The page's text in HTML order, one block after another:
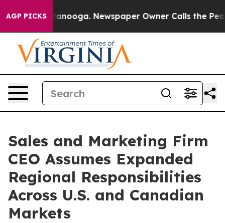
AGP PICKS
in Chattanooga. Newspaper Owner Calls the People
Sales and Marketing Firm
CEO Assumes Expanded
Regional Responsibilities
Across U.S. and Canadian
Markets